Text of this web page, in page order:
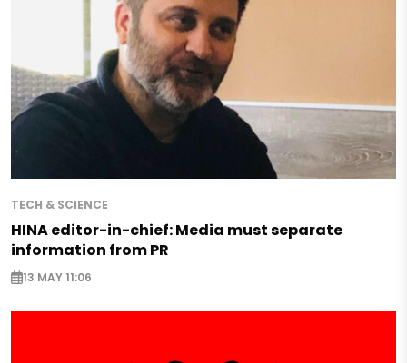
TECH & SCIENCE
HINA editor-in-chief: Media must separate
information from PR
13 MAY 11:06